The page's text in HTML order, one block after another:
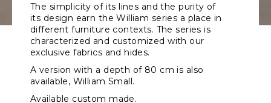
The simplicity of its lines and the purity of
its design earn the William series a place in
different furniture contexts. The series is
characterized and customized with our
exclusive fabrics and hides.
A version with a depth of 80 cm is also
available, William Small.
Available custom made.